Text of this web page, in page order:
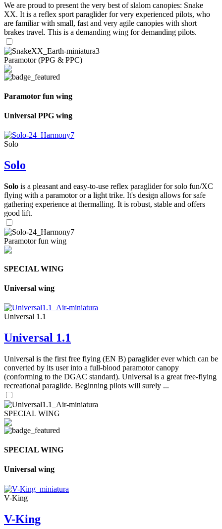
We are proud to present the very best of slalom canopies: Snake
XX. It is a reflex sport paraglider for very experienced pilots, who
are familiar with small, fast and very agile canopies with short
brakes travel. This is a demanding wing for demanding pilots.
Paramotor (PPG & PPC)
Paramotor fun wing
Universal PPG wing
Solo
Solo
Solo is a pleasant and easy-to-use reflex paraglider for solo fun/XC
flying with a paramotor or a light trike. It's design allows for safe
gathering experience at thermalling. It is robust, stable and offers
good lift.
Paramotor fun wing
SPECIAL WING
Universal wing
Universal 1.1
Universal 1.1
Universal is the first free flying (EN B) paraglider ever which can be
converted by its user into a full-blood paramotor canopy
(conforming to the DGAC standard). Universal is a great free-flying
recreational paraglide. Beginning pilots will surely ...
SPECIAL WING
SPECIAL WING
Universal wing
V-King
V-King